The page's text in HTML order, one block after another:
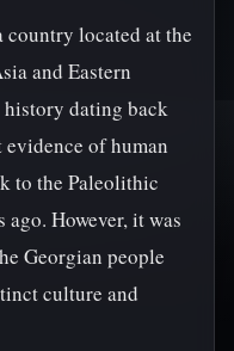
located at the
and Eastern
history dating back
evidence of human
to the Paleolithic
However, it was
Georgian people
culture and